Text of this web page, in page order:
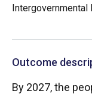
Intergovernmental
Outcome
By 2027, the